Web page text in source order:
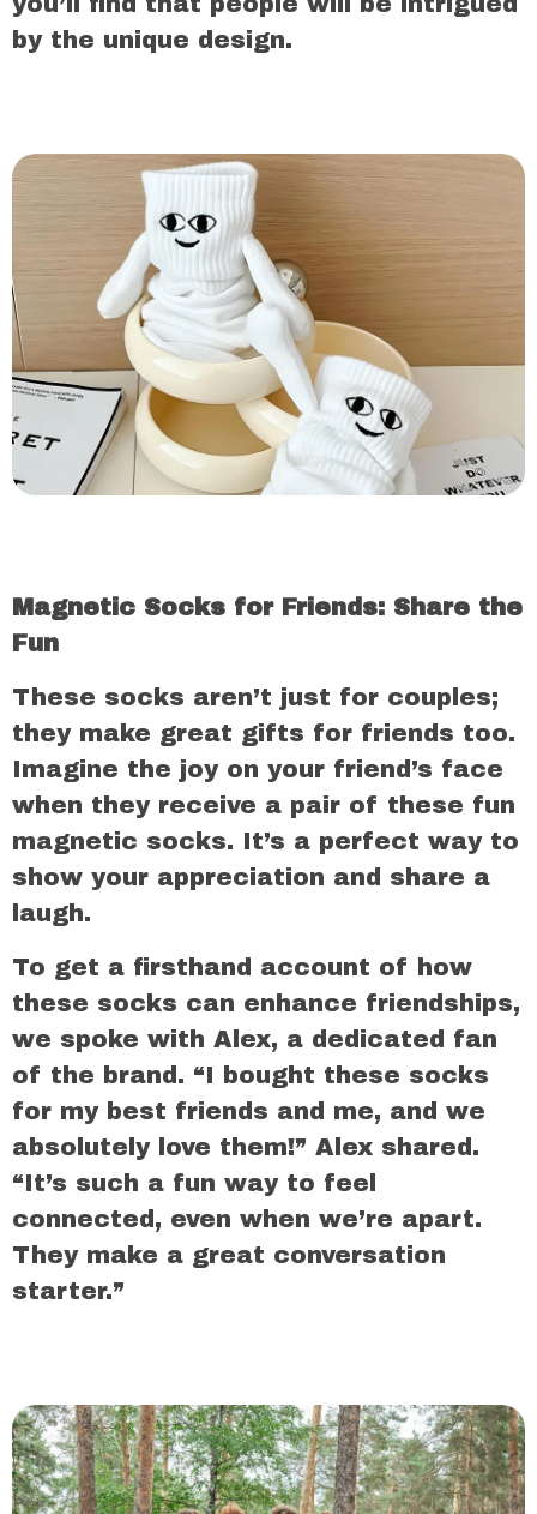
by the unique design.
Magnetic Socks for Friends: Share the
Fun
These socks aren’t just for couples;
they make great gifts for friends too.
Imagine the joy on your friend’s face
when they receive a pair of these fun
magnetic socks. It’s a perfect way to
show your appreciation and share a
laugh.
To get a firsthand account of how
these socks can enhance friendships,
we spoke with Alex, a dedicated fan
of the brand. “I bought these socks
for my best friends and me, and we
absolutely love them!” Alex shared.
“It’s such a fun way to feel
connected, even when we’re apart.
They make a great conversation
starter.”